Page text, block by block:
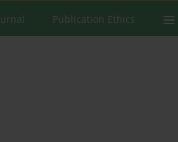
Publication Ethics